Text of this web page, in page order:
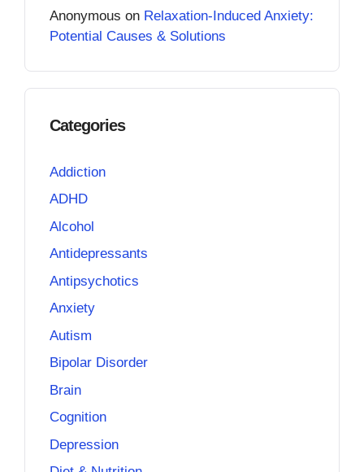
Anonymous on Relaxation-Induced Anxiety:
Potential Causes & Solutions
Categories
Addiction
ADHD
Alcohol
Antidepressants
Antipsychotics
Anxiety
Autism
Bipolar Disorder
Brain
Cognition
Depression